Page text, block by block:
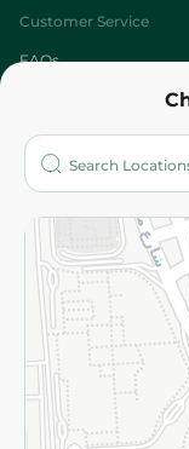
Customer Service
FAQs
Who are we?
More
Returns and Refund
Privacy Policy
Subscribe to our